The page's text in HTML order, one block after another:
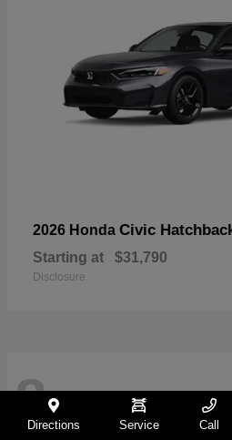
2026 Honda Civic
Starting at $31,790
Disclosure
8Directions Service Call